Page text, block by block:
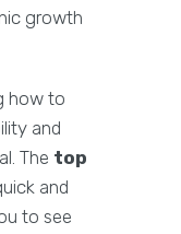
growth
how to
and
The top
and
to see